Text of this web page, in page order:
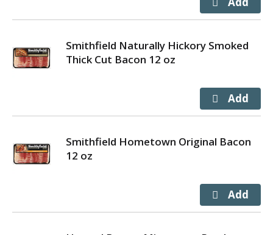
Smithfield Naturally Hickory Smoked
Thick Cut Bacon 12 oz
Smithfield Hometown Original Bacon
12 oz